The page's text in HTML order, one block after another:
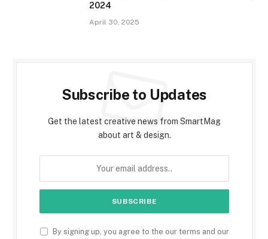
2024
April 30, 2025
Subscribe to Updates
Get the latest creative news from SmartMag
about art & design.
By signing up, you agree to the our terms and our